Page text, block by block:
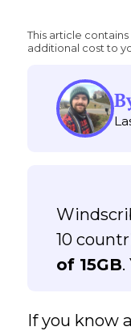
This article
additional cost to
10
of 15GB
If you know